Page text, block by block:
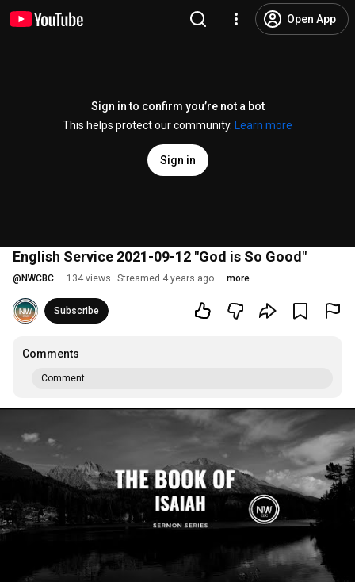
Open App
Sign in to confirm you’re not a bot
This helps protect our community.
Learn more
Sign in
English Service 2021-09-12 "God is So Good"
@ NWCBC 134 views Streamed 4 years ago more
Subscribe
Comments
Comment...